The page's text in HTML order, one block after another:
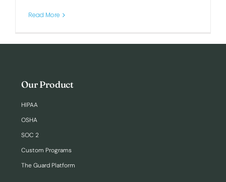
Read More
Our Product
HIPAA
OSHA
SOC 2
Custom Programs
The Guard Platform